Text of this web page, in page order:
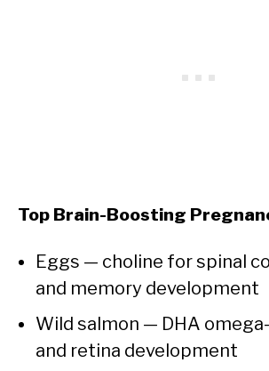
Top Brain-Boosting
Eggs — choline for spinal
and memory development
Wild salmon — DHA
and retina development